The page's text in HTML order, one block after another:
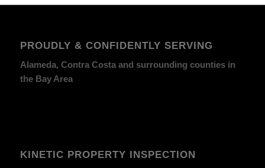
PROUDLY & CONFIDENTLY SERVING
Alameda, Contra Costa and surrounding counties in
the Bay Area
KINETIC PROPERTY INSPECTION